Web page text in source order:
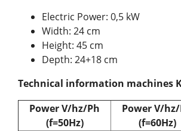
Electric Power: 0,5 kW
Width: 24 cm
Height: 45 cm
Depth: 24+18 cm
Technical information machines
Power V/hz/Ph
(f=50Hz)
Power V/
(f=60Hz)